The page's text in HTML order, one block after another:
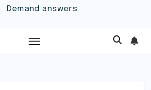
Demand answers